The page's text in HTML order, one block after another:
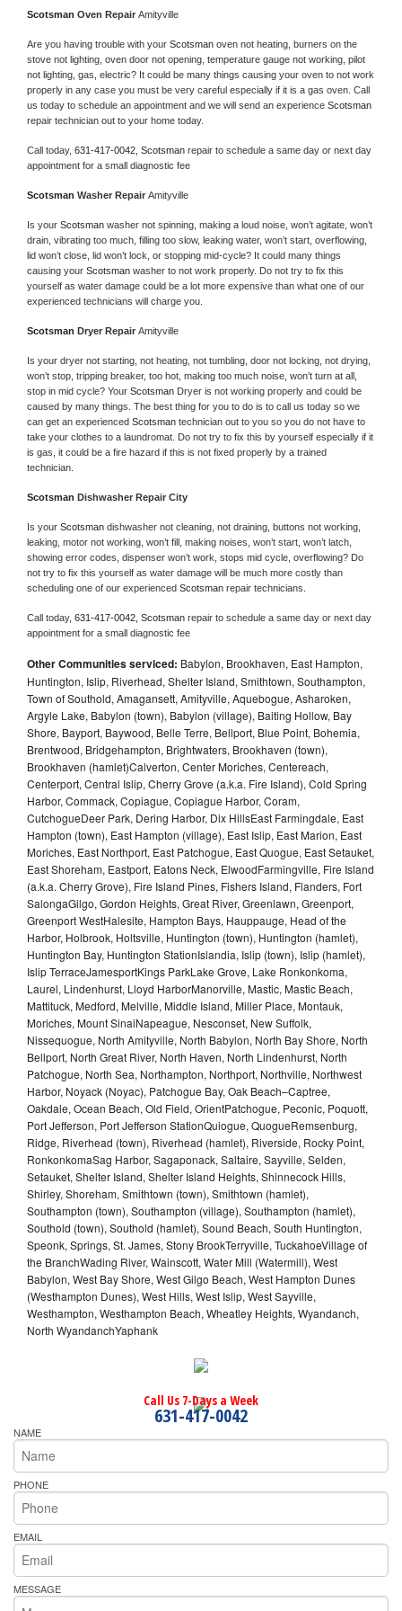
Scotsman Oven Repair Amityville
Are you having trouble with your Scotsman oven not heating, burners on the
stove not lighting, oven door not opening, temperature gauge not working, pilot
not lighting, gas, electric? It could be many things causing your oven to not work
properly in any case you must be very careful especially if it is a gas oven. Call
us today to schedule an appointment and we will send an experience
repair technician out to your home today.
Call today, 631-417-0042, Scotsman repair to schedule a same day or next day
appointment for a small diagnostic fee
Scotsman Washer Repair Amityville
Is your Scotsman washer not spinning, making a loud noise, won’t agitate, won’t
drain, vibrating too much, filling too slow, leaking water, won’t start, overflowing,
lid won’t close, lid won’t lock, or stopping mid-cycle? It could many things
causing your Scotsman washer to not work properly. Do not try to fix this
yourself as water damage could be a lot more expensive than what one of our
experienced technicians will charge you.
Scotsman Dryer Repair Amityville
Is your dryer not starting, not heating, not tumbling, door not locking, not drying,
won’t stop, tripping breaker, too hot, making too much noise, won’t turn at all,
stop in mid cycle? Your Scotsman Dryer is not working properly and could be
caused by many things. The best thing for you to do is to call us today so we
can get an experienced Scotsman technician out to you so you do not have to
take your clothes to a laundromat. Do not try to fix this by yourself especially if it
is gas, it could be a fire hazard if this is not fixed properly by a trained
technician.
Scotsman Dishwasher Repair City
Is your Scotsman dishwasher not cleaning, not draining, buttons not working,
leaking, motor not working, won’t fill, making noises, won’t start, won’t latch,
showing error codes, dispenser won’t work, stops mid cycle, overflowing? Do
not try to fix this yourself as water damage will be much more costly than
scheduling one of our experienced Scotsman repair technicians.
Call today, 631-417-0042, Scotsman repair to schedule a same day or next day
appointment for a small diagnostic fee
Other Communities serviced: Babylon, Brookhaven, East Hampton,
Huntington, Islip, Riverhead, Shelter Island, Smithtown, Southampton,
Town of Southold, Amagansett, Amityville, Aquebogue, Asharoken,
Argyle Lake, Babylon (town), Babylon (village), Baiting Hollow, Bay
Shore, Bayport, Baywood, Belle Terre, Bellport, Blue Point, Bohemia,
Brentwood, Bridgehampton, Brightwaters, Brookhaven (town),
Brookhaven (hamlet)Calverton, Center Moriches, Centereach,
Centerport, Central Islip, Cherry Grove (a.k.a. Fire Island), Cold Spring
Harbor, Commack, Copiague, Copiague Harbor, Coram,
CutchogueDeer Park, Dering Harbor, Dix HillsEast Farmingdale, East
Hampton (town), East Hampton (village), East Islip, East Marion, East
Moriches, East Northport, East Patchogue, East Quogue, East Setauket,
East Shoreham, Eastport, Eatons Neck, ElwoodFarmingville, Fire Island
(a.k.a. Cherry Grove), Fire Island Pines, Fishers Island, Flanders, Fort
SalongaGilgo, Gordon Heights, Great River, Greenlawn, Greenport,
Greenport WestHalesite, Hampton Bays, Hauppauge, Head of the
Harbor, Holbrook, Holtsville, Huntington (town), Huntington (hamlet),
Huntington Bay, Huntington StationIslandia, Islip (town), Islip (hamlet),
Islip TerraceJamesportKings ParkLake Grove, Lake Ronkonkoma,
Laurel, Lindenhurst, Lloyd HarborManorville, Mastic, Mastic Beach,
Mattituck, Medford, Melville, Middle Island, Miller Place, Montauk,
Moriches, Mount SinaiNapeague, Nesconset, New Suffolk,
Nissequogue, North Amityville, North Babylon, North Bay Shore, North
Bellport, North Great River, North Haven, North Lindenhurst, North
Patchogue, North Sea, Northampton, Northport, Northville, Northwest
Harbor, Noyack (Noyac), Patchogue Bay, Oak Beach–Captree,
Oakdale, Ocean Beach, Old Field, OrientPatchogue, Peconic, Poquott,
Port Jefferson, Port Jefferson StationQuiogue, QuogueRemsenburg,
Ridge, Riverhead (town), Riverhead (hamlet), Riverside, Rocky Point,
RonkonkomaSag Harbor, Sagaponack, Saltaire, Sayville, Selden,
Setauket, Shelter Island, Shelter Island Heights, Shinnecock Hills,
Shirley, Shoreham, Smithtown (town), Smithtown (hamlet),
Southampton (town), Southampton (village), Southampton (hamlet),
Southold (town), Southold (hamlet), Sound Beach, South Huntington,
Speonk, Springs, St. James, Stony BrookTerryville, TuckahoeVillage of
the BranchWading River, Wainscott, Water Mill (Watermill), West
Babylon, West Bay Shore, West Gilgo Beach, West Hampton Dunes
(Westhampton Dunes), West Hills, West Islip, West Sayville,
Westhampton, Westhampton Beach, Wheatley Heights, Wyandanch,
North WyandanchYaphank
Call Us 7-Days a Week
631-417-0042
NAME
PHONE
EMAIL
MESSAGE